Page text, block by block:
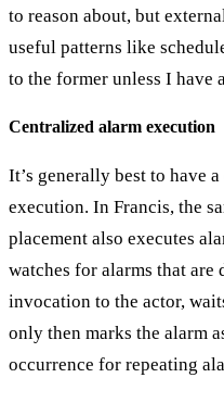
to reason about, but
useful patterns like
to the former unless I have
Centralized alarm execution
It’s generally best to have a
execution. In Francis, the
placement also executes
watches for alarms that are
invocation to the actor,
only then marks the alarm
occurrence for repeating